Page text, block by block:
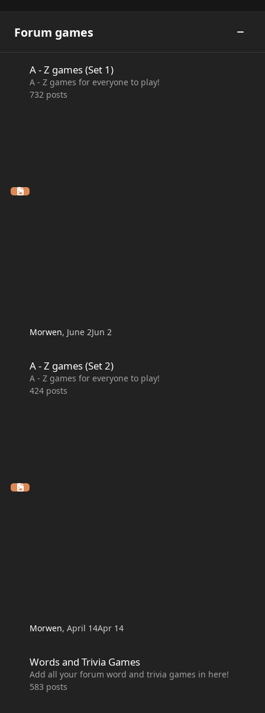
Forum games
A - Z games (Set 1)
A - Z games for everyone to play!
732 posts
Morwen, June 2Jun 2
A - Z games (Set 2)
A - Z games for everyone to play!
424 posts
Morwen,April 14Apr 14
Words and Trivia Games
Add all your forum word and trivia games in here!
583 posts